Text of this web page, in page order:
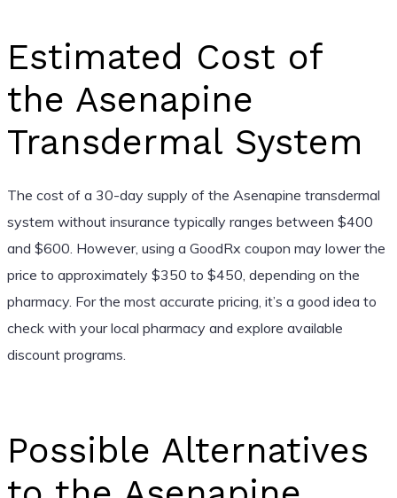
Estimated Cost of
the Asenapine
Transdermal System
The cost of a 30-day supply of the Asenapine transdermal
system without insurance typically ranges between $400
and $600. However, using a GoodRx coupon may lower the
price to approximately $350 to $450, depending on the
pharmacy. For the most accurate pricing, it’s a good idea to
check with your local pharmacy and explore available
discount programs.
Possible Alternatives